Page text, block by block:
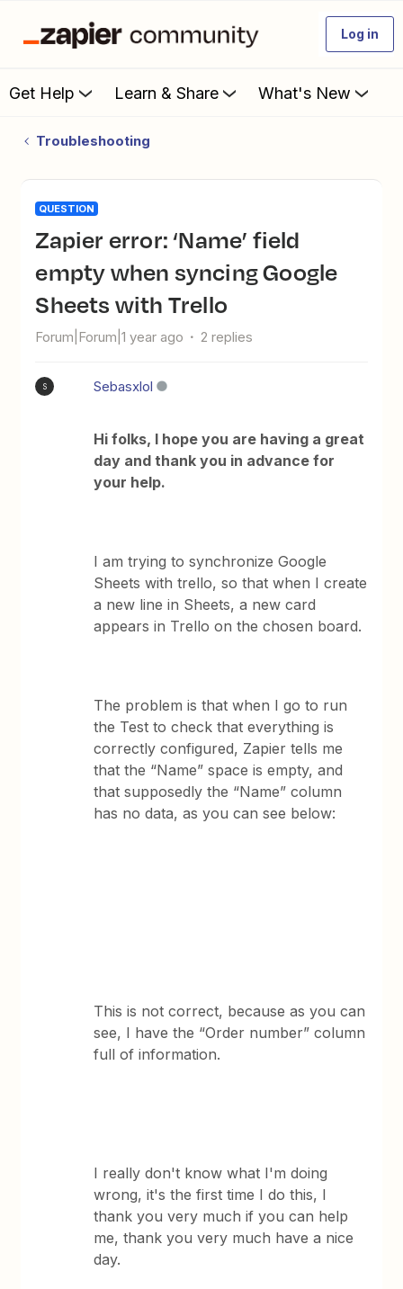
Log in
Get Help Learn & Share What's New
Troubleshooting
QUESTION
Zapier error: ‘Name’ field
empty when syncing Google
Sheets with Trello
Forum|Forum|1 year ago 2 replies
S Sebasxlol
Hi folks, I hope you are having a great
day and thank you in advance for
your help.
I am trying to synchronize Google
Sheets with trello, so that when I create
a new line in Sheets, a new card
appears in Trello on the chosen board.
The problem is that when I go to run
the Test to check that everything is
correctly configured, Zapier tells me
that the “Name” space is empty, and
that supposedly the “Name” column
has no data, as you can see below:
This is not correct, because as you can
see, I have the “Order number” column
full of information.
I really don't know what I'm doing
wrong, it's the first time I do this, I
thank you very much if you can help
me, thank you very much have a nice
day.